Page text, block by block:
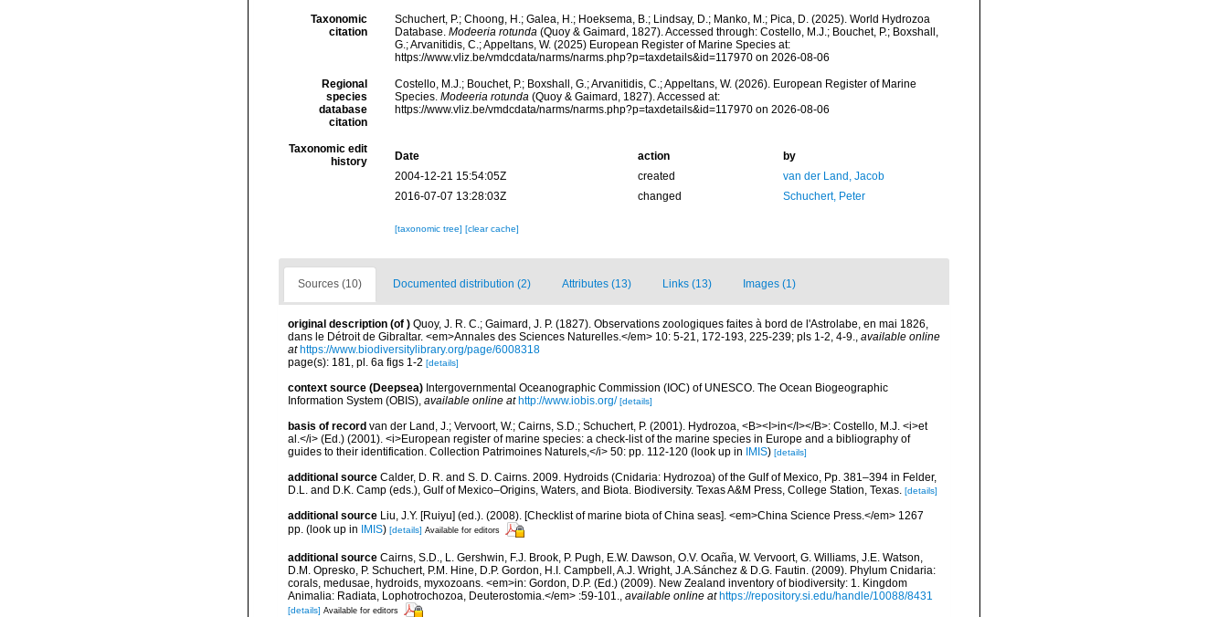
Taxonomic
citation
Schuchert, P.; Choong, H.; Galea, H.; Hoeksema, B.; Lindsay, D.; Manko, M.; Pica, D. (2025). World Hydrozoa
Database. Modeeria rotunda(Quoy & Gaimard, 1827). Accessed through: Costello, M.J.; Bouchet, P.; Boxshall,
G.; Arvanitidis, C.; Appeltans, W. (2025) European Register of Marine Species at:
https://www.vliz.be/vmdcdata/narms/narms.php?p=taxdetails&id=117970 on 2026-08-06
Regional
species
database
citation
Costello, M.J.; Bouchet, P.; Boxshall, G.; Arvanitidis, C.; Appeltans, W. (2026). European Register of Marine
Species. Modeeria rotunda(Quoy & Gaimard, 1827). Accessed at:
https://www.vliz.be/vmdcdata/narms/narms.php?p=taxdetails&id=117970 on 2026-08-06
Taxonomic edit
history
Date action
by
2004-12-21 15:54:05Z
created
van der Land, Jacob
2016-07-07 13:28:03Z
changed Schuchert, Peter
[taxonomic tree] [clear cache]
Sources (10) Documented distribution (2) Attributes (13) Links (13) Images (1)
original description (of ) Quoy, J. R. C.; Gaimard, J. P. (1827). Observations zoologiques faites à bord de l'Astrolabe, en mai 1826,
dans le Détroit de Gibraltar. <em>Annales des Sciences Naturelles.</em> 10: 5-21, 172-193, 225-239; pls 1-2, 4-9., available online
at https://www.biodiversitylibrary.org/page/6008318
page(s): 181, pl. 6a figs 1-2 [details]
context source (Deepsea) Intergovernmental Oceanographic Commission (IOC) of UNESCO. The Ocean Biogeographic
Information System (OBIS), available online at http://www.iobis.org/ [details]
basis of record van der Land, J.; Vervoort, W.; Cairns, S.D.; Schuchert, P. (2001). Hydrozoa, <B><I>in</I></B>: Costello, M.J. <i>et
al.</i> (Ed.) (2001). <i>European register of marine species: a check-list of the marine species in Europe and a bibliography of
guides to their identification. Collection Patrimoines Naturels,</i> 50: pp. 112-120 (look up in IMIS) [details]
additional source Calder, D. R. and S. D. Cairns. 2009. Hydroids (Cnidaria: Hydrozoa) of the Gulf of Mexico, Pp. 381–394 in Felder,
D.L. and D.K. Camp (eds.), Gulf of Mexico–Origins, Waters, and Biota. Biodiversity. Texas A&M Press, College Station, Texas. [details]
additional source Liu, J.Y. [Ruiyu] (ed.). (2008). [Checklist of marine biota of China seas]. <em>China Science Press.</em> 1267
pp. (look up in IMIS) [details] Available for editors
additional source Cairns, S.D., L. Gershwin, F.J. Brook, P. Pugh, E.W. Dawson, O.V. Ocaña, W. Vervoort, G. Williams, J.E. Watson,
D.M. Opresko, P. Schuchert, P.M. Hine, D.P. Gordon, H.I. Campbell, A.J. Wright, J.A.Sánchez & D.G. Fautin. (2009). Phylum Cnidaria:
corals, medusae, hydroids, myxozoans. <em>in: Gordon, D.P. (Ed.) (2009). New Zealand inventory of biodiversity: 1. Kingdom
Animalia: Radiata, Lophotrochozoa, Deuterostomia.</em> :59-101., available online at https://repository.si.edu/handle/10088/8431
[details] Available for editors